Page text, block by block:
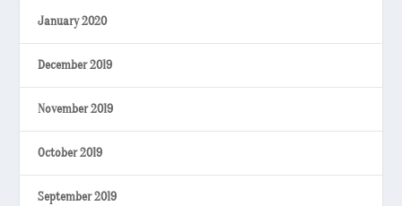
January 2020
December 2019
November 2019
October 2019
September 2019